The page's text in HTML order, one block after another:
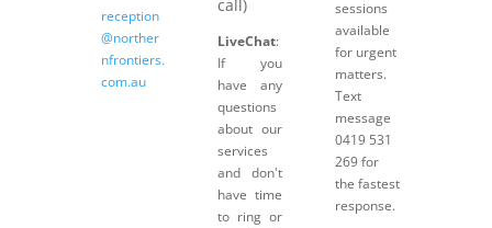
reception
@norther
nfrontiers.
com.au
call)
LiveChat:
If you
have any
questions
about our
services
and don't
have time
to ring or
sessions
available
for urgent
matters.
Text
message
0419 531
269 for
the fastest
response.